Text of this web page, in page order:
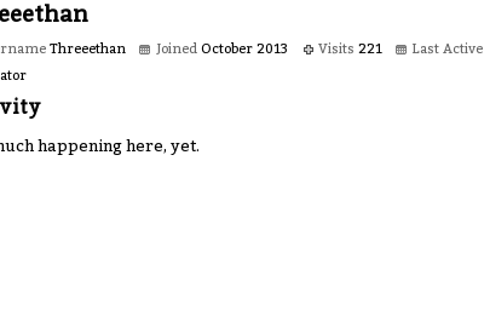
Threeethan Joined October 2013 Visits 221 Last Active
happening here, yet.